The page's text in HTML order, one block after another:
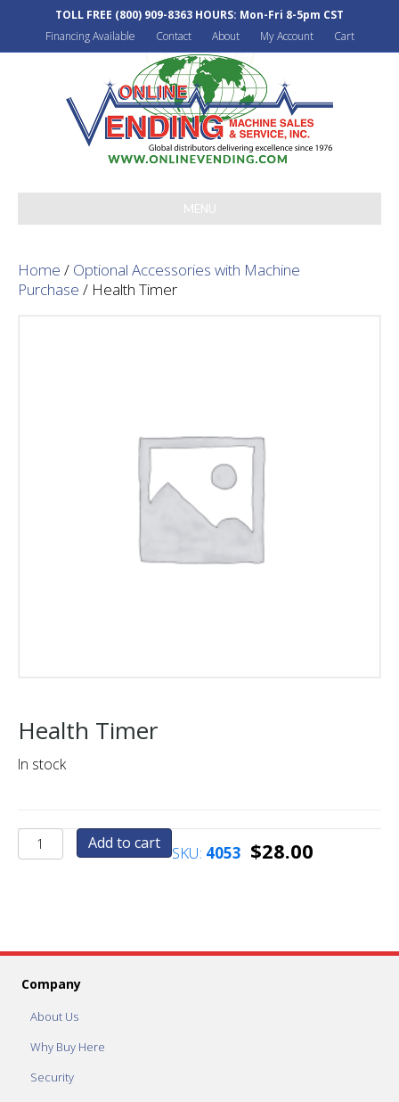
TOLL FREE (800) 909-8363 HOURS: Mon-Fri 8-5pm CST
Financing Available
Contact About My Account Cart
MENU
Home / Optional Accessories with Machine
Purchase / Health Timer
Health Timer
In stock
Health
Timer
Add to cart SKU: 4053 $28.00
Company
About Us
Why Buy Here
Security